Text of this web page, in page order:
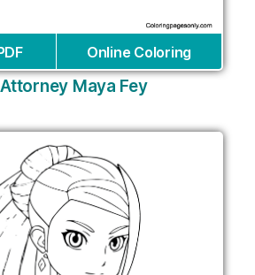
Online Coloring
Maya Fey